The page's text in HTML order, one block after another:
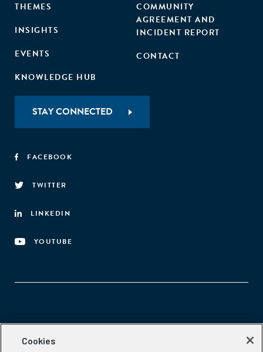
THEMES
INSIGHTS
EVENTS
KNOWLEDGE HUB
COMMUNITY
AGREEMENT AND
INCIDENT REPORT
CONTACT
STAY CONNECTED
FACEBOOK
TWITTER
LINKEDIN
YOUTUBE
Aspen Network of Development Entrepreneurs
Cookies